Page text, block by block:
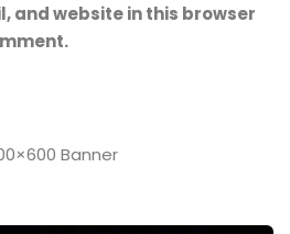
and website in this browser